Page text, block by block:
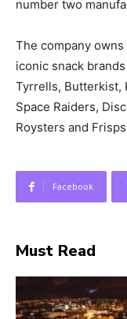
number two
The company owns
iconic snack
Tyrrells, Butterkist,
Space Raiders,
Roysters and
Facebook
Must Read